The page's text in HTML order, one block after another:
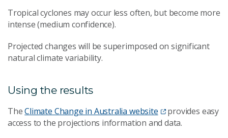
Tropical cyclones may occur less often, but become more
intense (medium confidence).
Projected changes will be superimposed on significant
natural climate variability.
Using the results
TheClimate Change in Australia website
provides easy
access to the projections information and data.